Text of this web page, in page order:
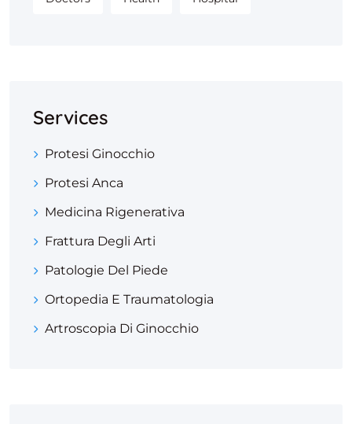
Services
Protesi Ginocchio
Protesi Anca
Medicina Rigenerativa
Frattura Degli Arti
Patologie Del Piede
Ortopedia E Traumatologia
Artroscopia Di Ginocchio